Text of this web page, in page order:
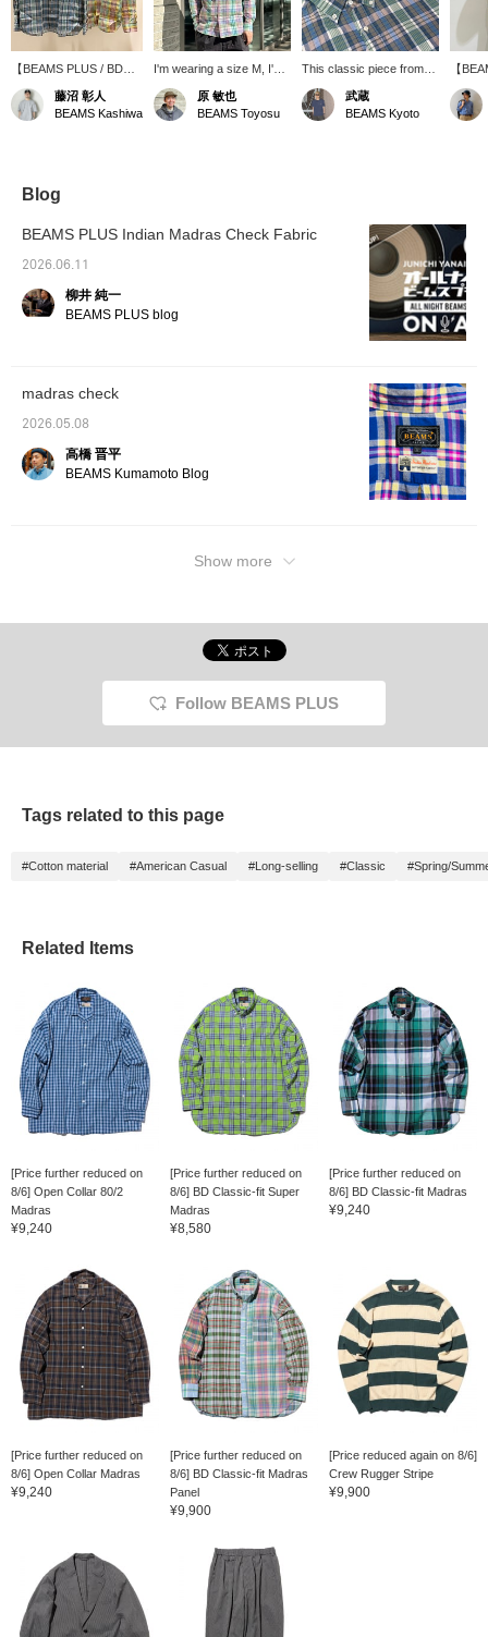
【BEAMS PLUS / BD
Madras】This is a
classic button-down shirt
made with Indian Madras
add a touch of flair to
the product images
below! Pressing the "♡
easier to revisit items
you're interested in.
藤沼 彰人
BEAMS Kashiwa
I'm wearing a size M, I'm
170cm tall, and have a
slightly muscular build. I'm
wearing the pink
long-sleeved shirt to wear
spring/summer colors is
【♡ + Favorites】 to add
原 敏也
BEAMS Toyosu
This classic piece from
BEAMS PLUS boasts a
light, spring-like color
scheme and fabric
currently running a double
points campaign until May
10th, so be sure to check
武蔵
BEAMS Kyoto
【
Down
size
S
only
wear,
Blog
BEAMS PLUS Indian Madras Check Fabric
2026.06.11
柳井 純一
BEAMS PLUS blog
madras check
2026.05.08
高橋 晋平
BEAMS Kumamoto Blog
Show more
Follow BEAMS PLUS
Tags related to this page
#Cotton material #American Casual #Long-selling #Classic #Spring/
Related Items
[Price further reduced on
8/6] Open Collar 80/2
Madras
¥9,240
[Price further reduced on
8/6] BD Classic-fit Super
Madras
¥8,580
[Price further reduced on
8/6] BD Classic-fit Madras
¥9,240
[Price further reduced on
8/6] Open Collar Madras
¥9,240
[Price further reduced on
8/6] BD Classic-fit Madras
Panel
¥9,900
[Price reduced again on 8/6]
Crew Rugger Stripe
¥9,900